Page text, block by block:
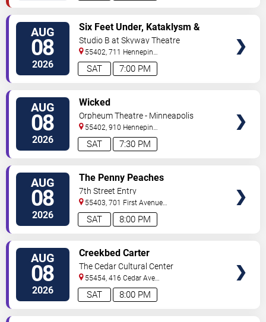
AUG
08
2026 7:00 PM
SAT
Six Feet Under, Kataklysm &
Wormhole
Studio B at Skyway Theatre
55402, 711 Hennepin
Ave Minneapolis,MN,US
AUG
08
2026 7:30 PM
SAT
Wicked
Orpheum Theatre - Minneapolis
55402, 910 Hennepin
Ave Minneapolis,MN,US
AUG
08
2026 8:00 PM
SAT
The Penny Peaches
7th Street Entry
55403, 701 First Avenue
North Minneapolis,MN,US
AUG
08
2026 8:00 PM
SAT
Creekbed Carter
The Cedar Cultural Center
55454, 416 Cedar Ave
So Minneapolis,MN,US